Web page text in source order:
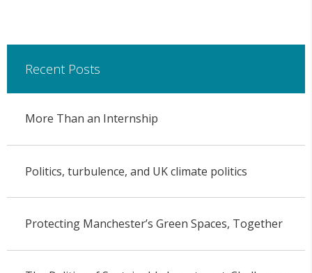
Recent Posts
More Than an Internship
Politics, turbulence, and UK climate politics
Protecting Manchester’s Green Spaces, Together